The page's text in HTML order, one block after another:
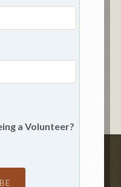
a Volunteer?